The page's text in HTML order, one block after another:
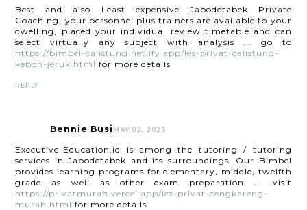
Best and also Least expensive Jabodetabek Private
Coaching, your personnel plus trainers are available to your
dwelling, placed your individual review timetable and can
select virtually any subject with analysis ... go to
https://bimbel-calistung.netlify.app/les-privat-calistung-
kebon-jeruk.html for more details
REPLY
Bennie Busi MAY 02, 2023
Executive-Education.id is among the tutoring / tutoring
services in Jabodetabek and its surroundings. Our Bimbel
provides learning programs for elementary, middle, twelfth
grade as well as other exam preparation ... visit
https://privatmurah.vercel.app/les-privat-cengkareng-
murah.html for more details